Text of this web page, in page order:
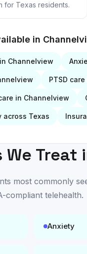
for Texas residents.
in
Channelview
PTSD care
in Channelview
across Texas
Treat
most commonly
compliant telehealth.
Anxiety